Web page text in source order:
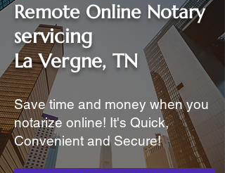
Remote Online Notary
servicing
La Vergne, TN
Save time and money when you
notarize online! It's Quick,
Convenient and Secure!